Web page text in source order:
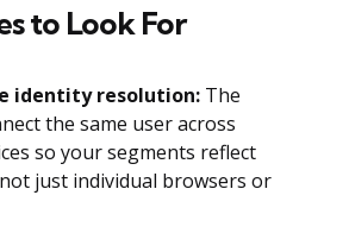
to Look For
identity resolution: The
the same user across
so your segments reflect
just individual browsers or